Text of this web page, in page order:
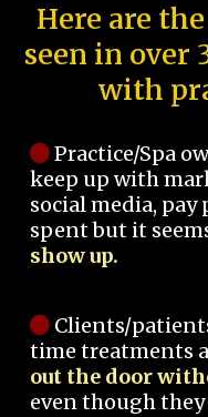
Here are
seen in over
with
Practice/Spa
keep up with
social media,
spent but it
show up.
Clients/
time treatments
out the door
even though they